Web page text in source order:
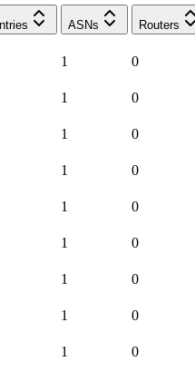
ASNs Routers
1 0
1 0
1 0
1 0
1 0
1 0
1 0
1 0
1 0